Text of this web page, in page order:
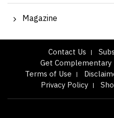
Magazine
Contact Us
Get Complementary
Terms of Use
Privacy Policy